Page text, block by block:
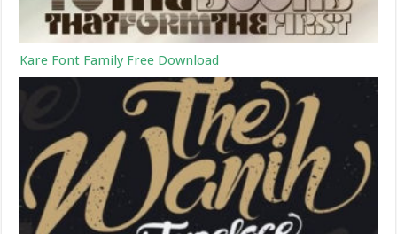
Kare Font Family Free Download